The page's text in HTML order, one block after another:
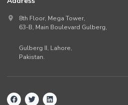
8th Floor, Mega Tower,
63-B, Main Boulevard Gulberg,
Gulberg II, Lahore,
Pakistan.